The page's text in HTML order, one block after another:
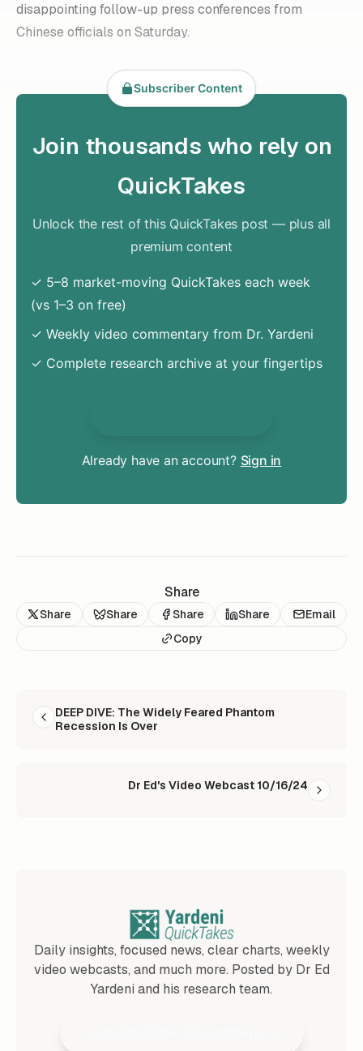
disappointing follow-up press conferences from
Chinese officials on Saturday.
Subscriber Content
Join thousands who rely on
QuickTakes
Unlock the rest of this QuickTakes post — plus all
premium content
✓ 5–8 market-moving QuickTakes each week
(vs 1–3 on free)
✓ Weekly video commentary from Dr. Yardeni
✓ Complete research archive at your fingertips
Already have an account? Sign in
Share
Share Share Share Share
Email
Copy
DEEP DIVE: The Widely Feared Phantom
Recession Is Over
Dr Ed's Video Webcast 10/16/24
Daily insights, focused news, clear charts, weekly
video webcasts, and much more. Posted by Dr Ed
Yardeni and his research team.